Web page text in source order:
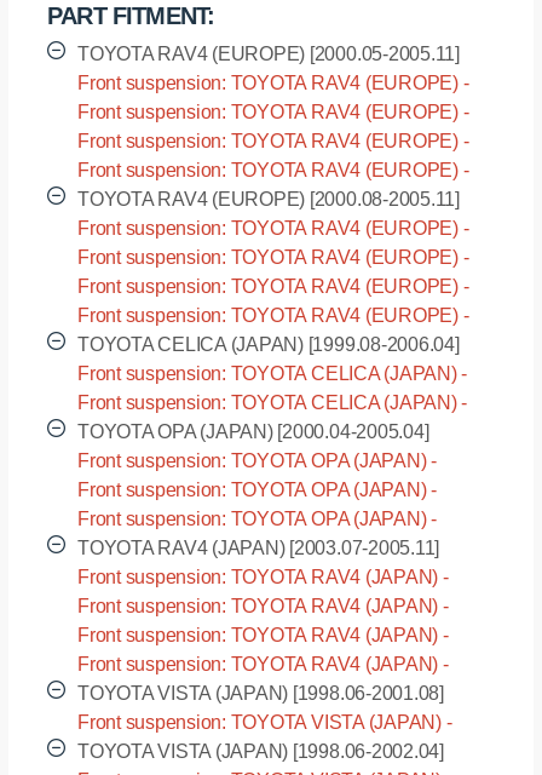
PART FITMENT:
TOYOTA RAV4 (EUROPE) [2000.05-2005.11]
Front suspension: TOYOTA RAV4 (EUROPE) -
CLA20 [2000.05-2005.11]
Front suspension: TOYOTA RAV4 (EUROPE) -
CLA21 [2000.05-2005.11]
Front suspension: TOYOTA RAV4 (EUROPE) -
ZCA25 [2000.05-2005.11]
Front suspension: TOYOTA RAV4 (EUROPE) -
ZCA26 [2000.05-2005.11]
TOYOTA RAV4 (EUROPE) [2000.08-2005.11]
Front suspension: TOYOTA RAV4 (EUROPE) -
ACA20 [2000.08-2005.11]
Front suspension: TOYOTA RAV4 (EUROPE) -
ACA21 [2000.08-2005.11]
Front suspension: TOYOTA RAV4 (EUROPE) -
ACA22 [2000.08-2005.11]
Front suspension: TOYOTA RAV4 (EUROPE) -
ACA23 [2000.08-2005.11]
TOYOTA CELICA (JAPAN) [1999.08-2006.04]
Front suspension: TOYOTA CELICA (JAPAN) -
ZZT230 [1999.08-2006.04]
Front suspension: TOYOTA CELICA (JAPAN) -
ZZT231 [1999.08-2006.04]
TOYOTA OPA (JAPAN) [2000.04-2005.04]
Front suspension: TOYOTA OPA (JAPAN) -
ACT10 [2000.04-2005.04]
Front suspension: TOYOTA OPA (JAPAN) -
ZCT10 [2000.04-2005.04]
Front suspension: TOYOTA OPA (JAPAN) -
ZCT15 [2000.04-2005.04]
TOYOTA RAV4 (JAPAN) [2003.07-2005.11]
Front suspension: TOYOTA RAV4 (JAPAN) -
ACA20 [2003.07-2005.11]
Front suspension: TOYOTA RAV4 (JAPAN) -
ACA21 [2003.07-2005.11]
Front suspension: TOYOTA RAV4 (JAPAN) -
ZCA25 [2003.07-2005.11]
Front suspension: TOYOTA RAV4 (JAPAN) -
ZCA26 [2003.07-2005.11]
TOYOTA VISTA (JAPAN) [1998.06-2001.08]
Front suspension: TOYOTA VISTA (JAPAN) -
SV50 [1998.06-2001.08]
TOYOTA VISTA (JAPAN) [1998.06-2002.04]